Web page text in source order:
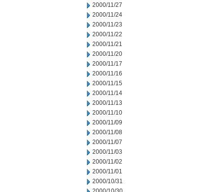
2000/11/27
2000/11/24
2000/11/23
2000/11/22
2000/11/21
2000/11/20
2000/11/17
2000/11/16
2000/11/15
2000/11/14
2000/11/13
2000/11/10
2000/11/09
2000/11/08
2000/11/07
2000/11/03
2000/11/02
2000/11/01
2000/10/31